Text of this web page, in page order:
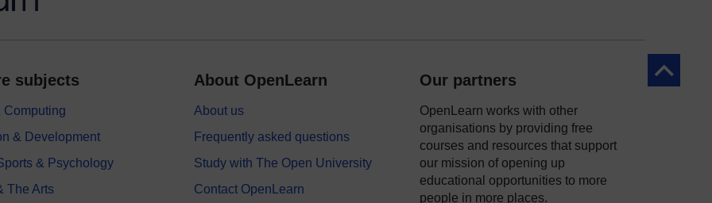
Back to
subjects
Computing
& Development
& Psychology
The Arts
About OpenLearn
About us
Frequently asked questions
Study with The Open University
Contact OpenLearn
Our partners
OpenLearn works with other
organisations by providing free
courses and resources that support
our mission of opening up
educational opportunities to more
people in more places.